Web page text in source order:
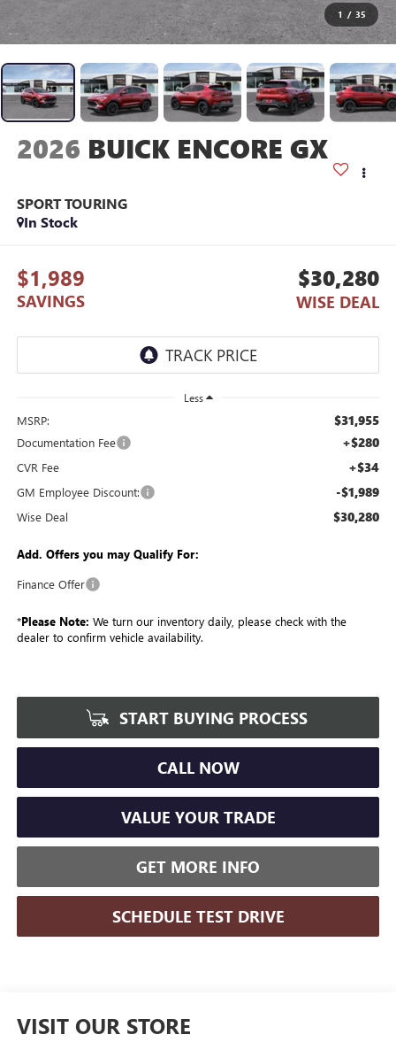
1 / 35
2026 BUICK ENCORE GX
SPORT TOURING
In Stock
$1,989
SAVINGS
$30,280
WISE DEAL
Less
MSRP: $31,955
Documentation Fee +$280
CVR Fee +$34
GM Employee Discount: -$1,989
Wise Deal $30,280
Add. Offers you may Qualify For:
Finance Offer
*Please Note: We turn our inventory daily, please check with the
dealer to confirm vehicle availability.
START BUYING PROCESS
CALL NOW
VALUE YOUR TRADE
GET MORE INFO
SCHEDULE TEST DRIVE
VISIT OUR STORE